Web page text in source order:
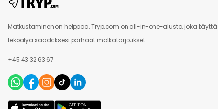
Matkustaminen on helppoa. Tryp.com on all-in-one-alusta, joka
tekoälyä saadaksesi parhaat matkatarjoukset.
+45 43 32 63 67